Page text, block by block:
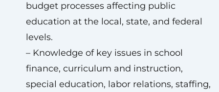
budget processes affecting public
education at the local, state, and federal
levels.
– Knowledge of key issues in school
finance, curriculum and instruction,
special education, labor relations, staffing,